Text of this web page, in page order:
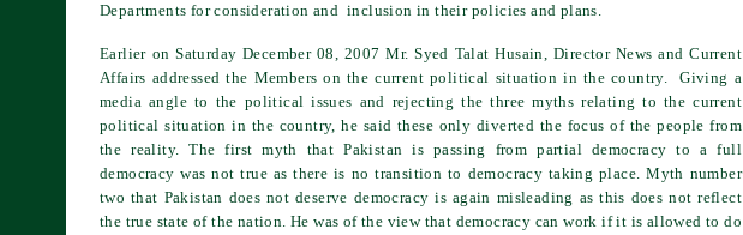
Departments for consideration and inclusion in their policies and plans.
Earlier on Saturday December 08, 2007 Mr. Syed Talat Husain, Director News and Current
Affairs addressed the Members on the current political situation in the country. Giving a
media angle to the political issues and rejecting the three myths relating to the current
political situation in the country, he said these only diverted the focus of the people from
the reality. The first myth that Pakistan is passing from partial democracy to a full
democracy was not true as there is no transition to democracy taking place. Myth number
two that Pakistan does not deserve democracy is again misleading as this does not reflect
the true state of the nation. He was of the view that democracy can work if it is allowed to do